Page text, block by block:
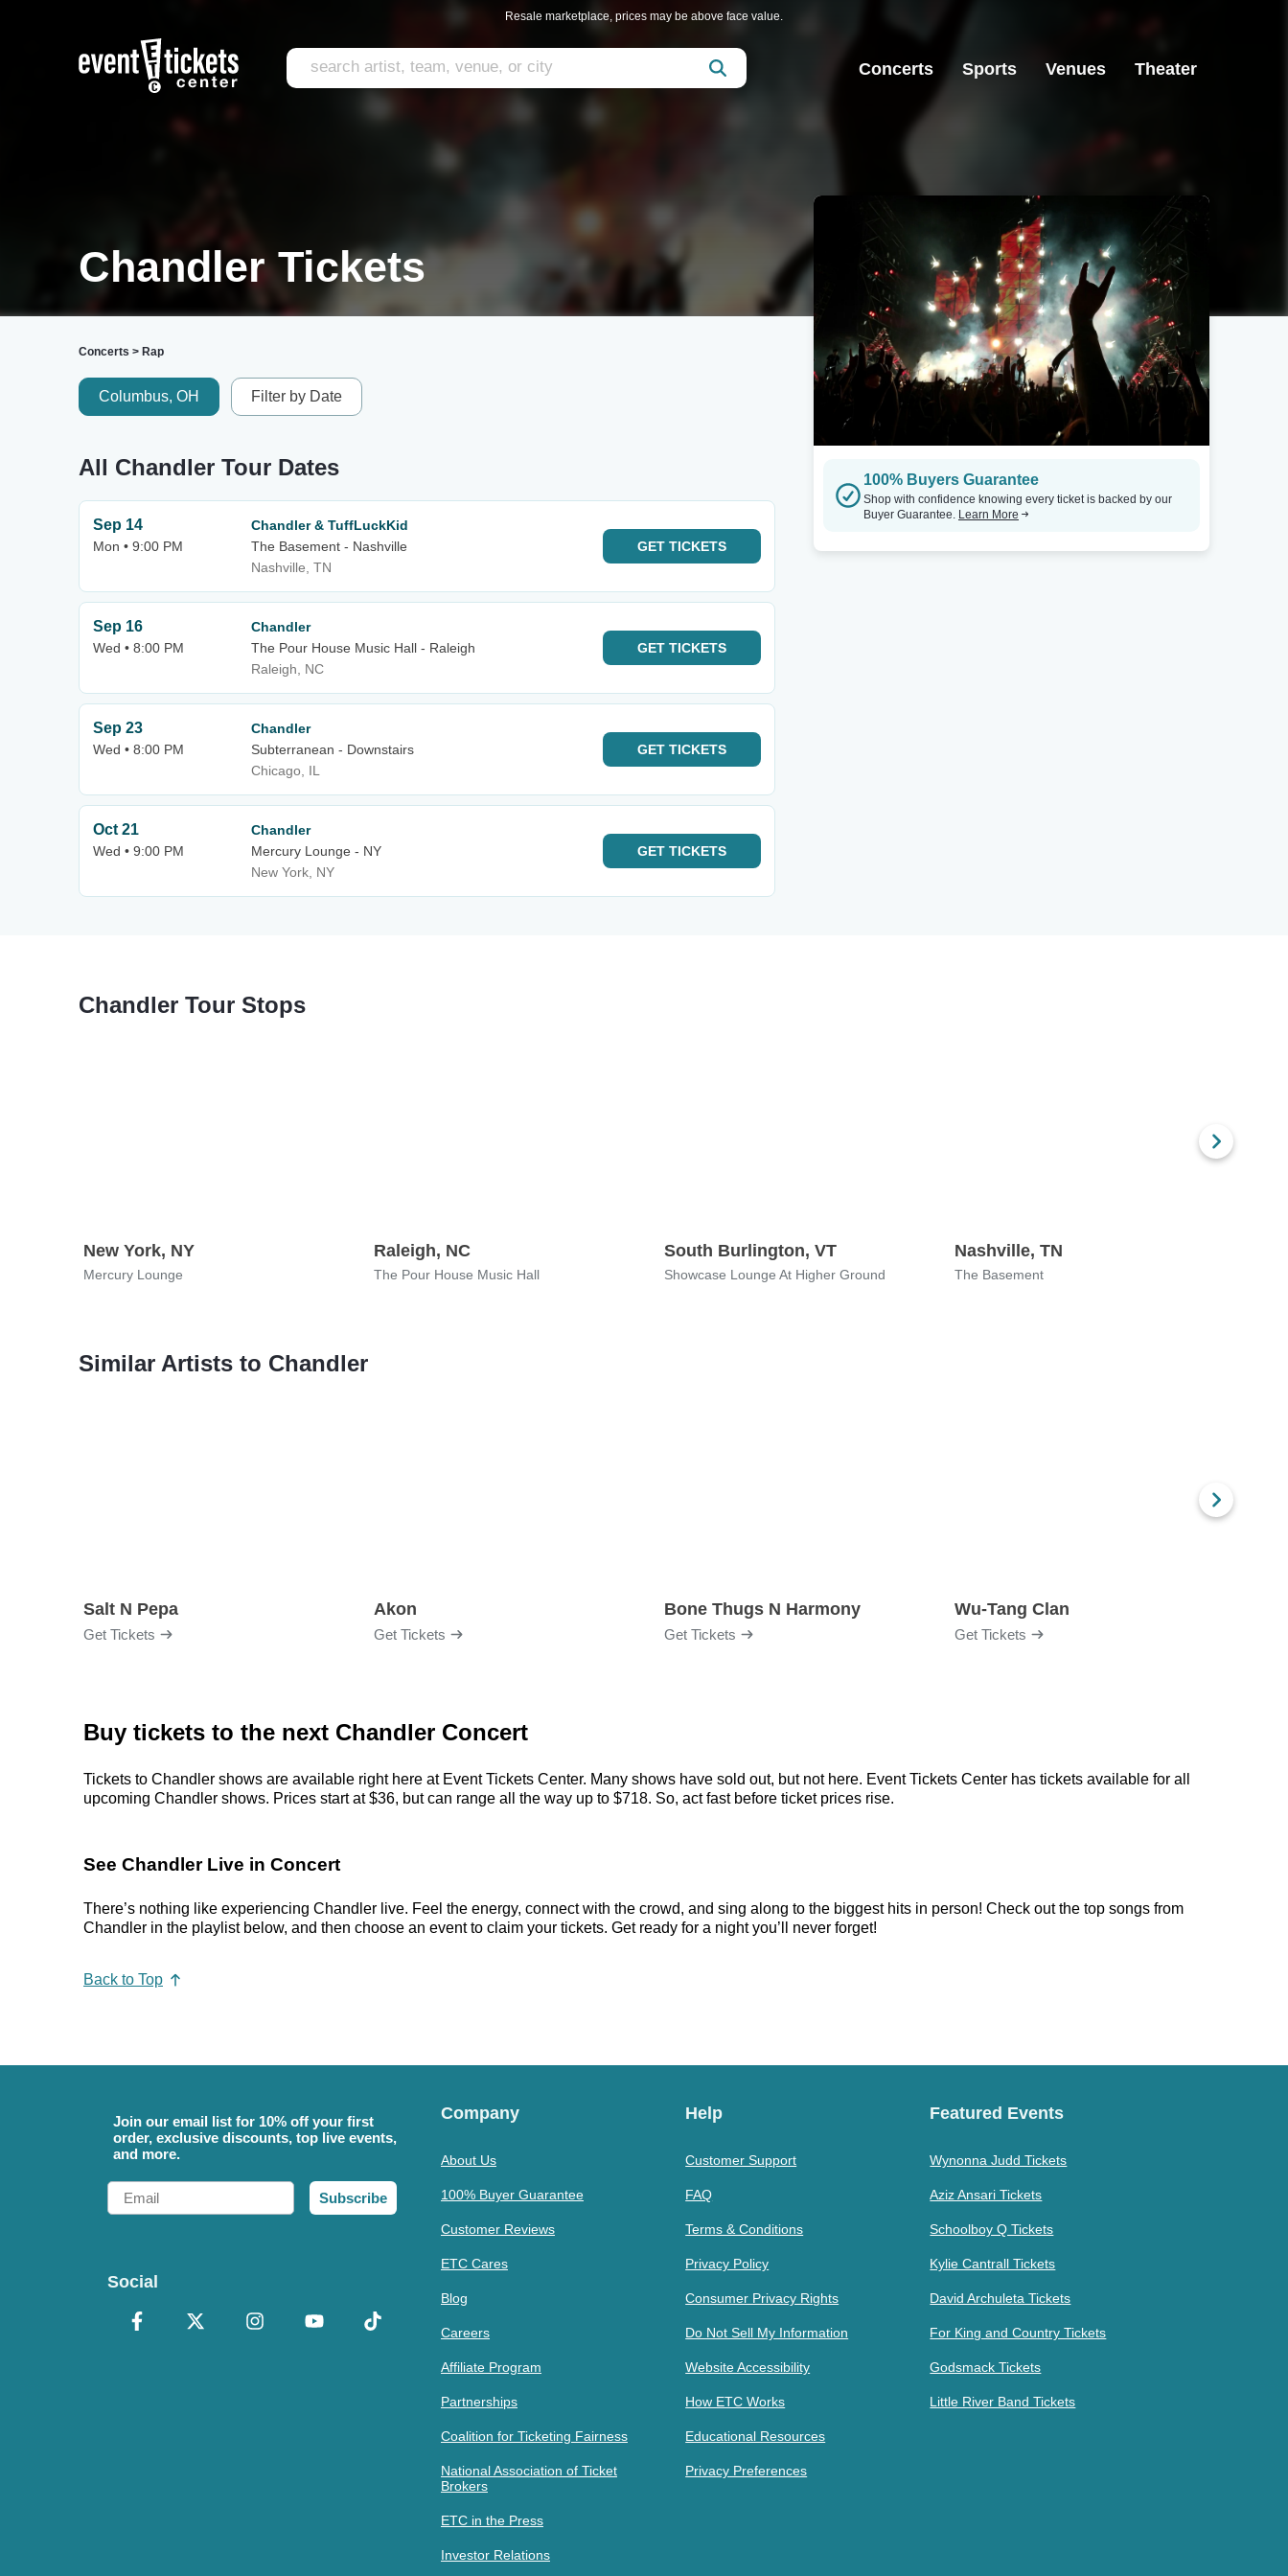
Resale marketplace, prices may be above face value.
Concerts Sports Venues Theater
Chandler Tickets
Concerts > Rap
Columbus, OH Filter by Date
All Chandler Tour Dates
Sep 14
Mon • 9:00 PM
Chandler & TuffLuckKid
The Basement - Nashville
Nashville, TN
GET TICKETS
Sep 16
Wed • 8:00 PM
Chandler
The Pour House Music Hall - Raleigh
Raleigh, NC
GET TICKETS
Sep 23
Wed • 8:00 PM
Chandler
Subterranean - Downstairs
Chicago, IL
GET TICKETS
Oct 21
Wed • 9:00 PM
Chandler
Mercury Lounge - NY
New York, NY
GET TICKETS
100% Buyers Guarantee
Shop with confidence knowing every ticket is backed by our
Buyer Guarantee. Learn More
Chandler Tour Stops
New York, NY
Mercury Lounge
Raleigh, NC
The Pour House Music Hall
South Burlington, VT
Showcase Lounge At Higher Ground
Nashville, TN
The Basement
Similar Artists to Chandler
Salt N Pepa
Get Tickets
Akon
Get Tickets
Bone Thugs N Harmony
Get Tickets
Wu-Tang Clan
Get Tickets
Buy tickets to the next Chandler Concert
Tickets to Chandler shows are available right here at Event Tickets Center. Many shows have sold out, but not here. Event Tickets Center has tickets available for all
upcoming Chandler shows. Prices start at $36, but can range all the way up to $718. So, act fast before ticket prices rise.
See Chandler Live in Concert
There’s nothing like experiencing Chandler live. Feel the energy, connect with the crowd, and sing along to the biggest hits in person! Check out the top songs from
Chandler in the playlist below, and then choose an event to claim your tickets. Get ready for a night you’ll never forget!
Back to Top
Join our email list for 10% off your first
order, exclusive discounts, top live events,
and more.
Email
Subscribe
Social
Company
About Us
100% Buyer Guarantee
Customer Reviews
ETC Cares
Blog
Careers
Affiliate Program
Partnerships
Coalition for Ticketing Fairness
National Association of Ticket
Brokers
ETC in the Press
Investor Relations
Help
Customer Support
FAQ
Terms & Conditions
Privacy Policy
Consumer Privacy Rights
Do Not Sell My Information
Website Accessibility
How ETC Works
Educational Resources
Privacy Preferences
Featured Events
Wynonna Judd Tickets
Aziz Ansari Tickets
Schoolboy Q Tickets
Kylie Cantrall Tickets
David Archuleta Tickets
For King and Country Tickets
Godsmack Tickets
Little River Band Tickets